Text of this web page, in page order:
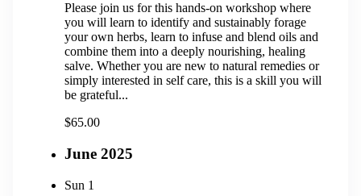
Please join us for this hands-on workshop where
you will learn to identify and sustainably forage
your own herbs, learn to infuse and blend oils and
combine them into a deeply nourishing, healing
salve. Whether you are new to natural remedies or
simply interested in self care, this is a skill you will
be grateful...
$65.00
June 2025
Sun 1